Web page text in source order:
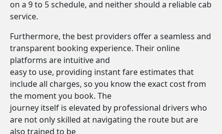
on a 9 to 5 schedule, and neither should a reliable cab
service.
Furthermore, the best providers offer a seamless and
transparent booking experience. Their online
platforms are intuitive and
easy to use, providing instant fare estimates that
include all charges, so you know the exact cost from
the moment you book. The
journey itself is elevated by professional drivers who
are not only skilled at navigating the route but are
also trained to be